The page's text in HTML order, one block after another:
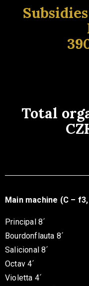
Total
Main machine (C –
Principal 8´
Bourdonflauta 8´
Salicional 8´
Octav 4´
Violetta 4´